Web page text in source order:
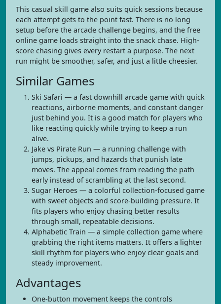
This casual skill game also suits quick sessions because
each attempt gets to the point fast. There is no long
setup before the arcade challenge begins, and the free
online game loads straight into the snack chase. High-
score chasing gives every restart a purpose. The next
run might be smoother, safer, and just a little cheesier.
Similar Games
Ski Safari — a fast downhill arcade game with quick
reactions, airborne moments, and constant danger
just behind you. It is a good match for players who
like reacting quickly while trying to keep a run
alive.
Jake vs Pirate Run — a running challenge with
jumps, pickups, and hazards that punish late
moves. The appeal comes from reading the path
early instead of scrambling at the last second.
Sugar Heroes — a colorful collection-focused game
with sweet objects and score-building pressure. It
fits players who enjoy chasing better results
through small, repeatable decisions.
Alphabetic Train — a simple collection game where
grabbing the right items matters. It offers a lighter
skill rhythm for players who enjoy clear goals and
steady improvement.
Advantages
One-button movement keeps the controls